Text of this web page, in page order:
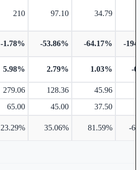
210 97.10 34.79
-1.78% -53.86% -64.17% -
5.98% 2.79% 1.03% -
279.06 128.36 45.96
65.00 45.00 37.50
23.29% 35.06% 81.59% -